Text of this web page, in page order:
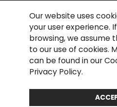
©2026 Copyright Driving Vision
Contact us Cookie Policy
Compliance rules
Our website uses
your user experience.
browsing, we assume
to our use of cookies.
can be found in our
Privacy Policy.